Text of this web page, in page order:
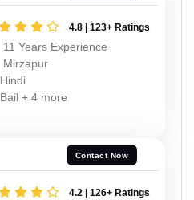
4.8 | 123+ Ratings
11 Years Experience
Mirzapur
Hindi
Bail + 4 more
Contact Now
4.2 | 126+ Ratings